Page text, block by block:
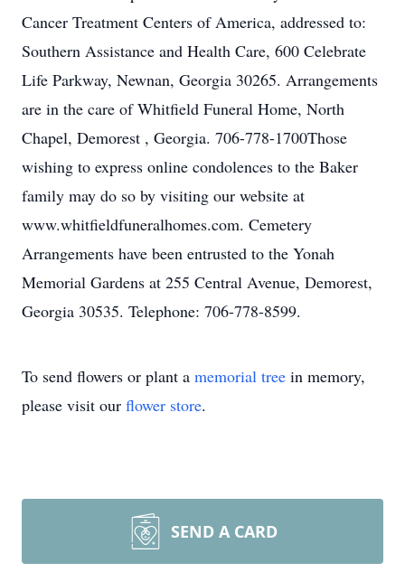
Cancer Treatment Centers of America, addressed to:
Southern Assistance and Health Care, 600 Celebrate
Life Parkway, Newnan, Georgia 30265. Arrangements
are in the care of Whitfield Funeral Home, North
Chapel, Demorest , Georgia. 706-778-1700Those
wishing to express online condolences to the Baker
family may do so by visiting our website at
www.whitfieldfuneralhomes.com. Cemetery
Arrangements have been entrusted to the Yonah
Memorial Gardens at 255 Central Avenue, Demorest,
Georgia 30535. Telephone: 706-778-8599.
To send flowers or plant a memorial tree in memory,
please visit our flower store.
SEND A CARD